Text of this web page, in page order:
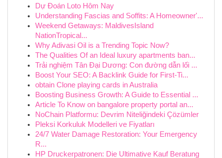
Dự Đoán Loto Hôm Nay
Understanding Fascias and Soffits: A Homeowner'...
Weekend Getaways: MaldivesIsland
NationTropical...
Why Adivasi Oil is a Trending Topic Now?
The Qualities Of an Ideal luxury apartments ban...
Trải nghiệm Tân Đại Dương: Con đường dẫn lối ...
Boost Your SEO: A Backlink Guide for First-Ti...
obtain Clone playing cards in Australia
Boosting Business Growth: A Guide to Essential ...
Article To Know on bangalore property portal an...
NoChain Platformu: Devrim Niteliğindeki Çözümler
Pleksi Korkuluk Modelleri ve Fiyatları
24/7 Water Damage Restoration: Your Emergency
R...
HP Druckerpatronen: Die Ultimative Kauf Beratung